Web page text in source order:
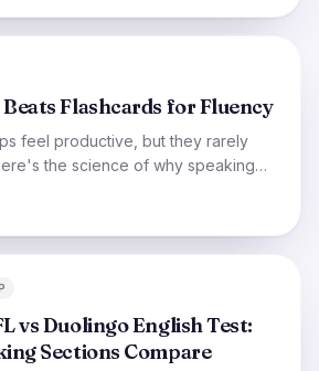
Flashcards for Fluency
feel productive, but they rarely
the science of why speaking
vs Duolingo English Test:
Sections Compare